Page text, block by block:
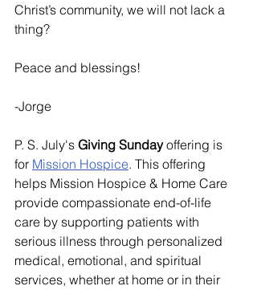
Christ’s community, we will not lack a
thing?
Peace and blessings!
-Jorge
P. S. July's Giving Sunday offering is
for Mission Hospice. This offering
helps Mission Hospice & Home Care
provide compassionate end-of-life
care by supporting patients with
serious illness through personalized
medical, emotional, and spiritual
services, whether at home or in their